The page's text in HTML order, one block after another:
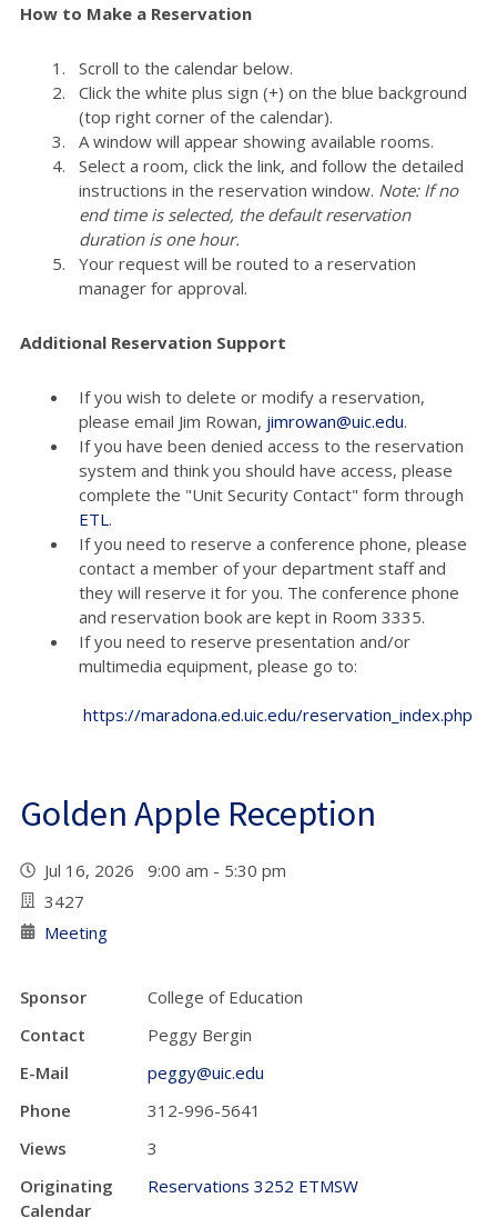
How to Make a Reservation
Scroll to the calendar below.
Click the white plus sign (+) on the blue background
(top right corner of the calendar).
A window will appear showing available rooms.
Select a room, click the link, and follow the detailed
instructions in the reservation window. Note: If no
end time is selected, the default reservation
duration is one hour.
Your request will be routed to a reservation
manager for approval.
Additional Reservation Support
If you wish to delete or modify a reservation,
please email Jim Rowan, jimrowan@uic.edu.
If you have been denied access to the reservation
system and think you should have access, please
complete the "Unit Security Contact" form through
ETL.
If you need to reserve a conference phone, please
contact a member of your department staff and
they will reserve it for you. The conference phone
and reservation book are kept in Room 3335.
If you need to reserve presentation and/or
multimedia equipment, please go to:
https://maradona.ed.uic.edu/reservation_index.php
Golden Apple Reception
Jul 16, 2026 9:00 am - 5:30 pm
3427
Meeting
Sponsor
College of Education
Contact
Peggy Bergin
E-Mail
peggy@uic.edu
Phone
312-996-5641
Views
3
Originating
Calendar
Reservations 3252 ETMSW